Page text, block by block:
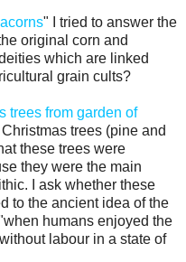
" I tried to answer the
original corn and
which are linked
grain cults?
trees from garden of
trees (pine and
these trees were
they were the main
I ask whether these
to the ancient idea of the
humans enjoyed the
labour in a state of